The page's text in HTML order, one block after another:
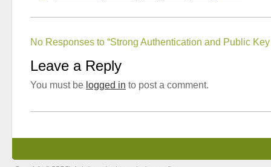
No Responses to “Strong Authentication and Public Key
Leave a Reply
You must be logged in to post a comment.